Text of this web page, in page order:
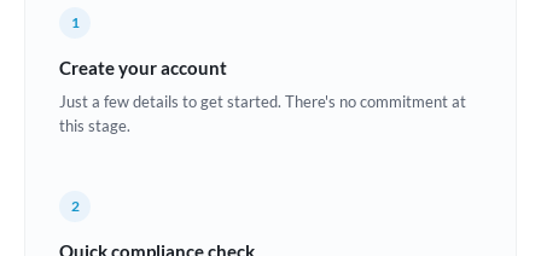
Croatia
1
Create your account
Just a few details to get started. There's no commitment at
this stage.
2
Quick compliance check